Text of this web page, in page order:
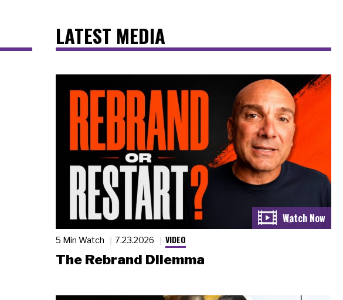
LATEST MEDIA
5 Min Watch 7.23.2026 VIDEO
The Rebrand Dilemma